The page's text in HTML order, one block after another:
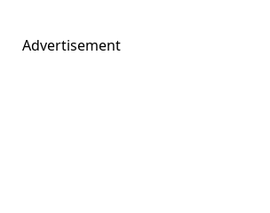
Advertisement